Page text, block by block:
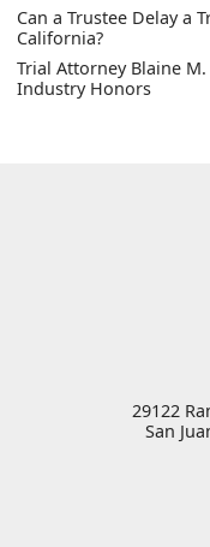
Can a Trustee Delay a
California?
Trial Attorney Blaine
Industry Honors
29122
San